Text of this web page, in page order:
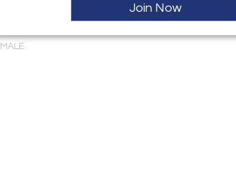
(1766-
GROUS,
Join Now